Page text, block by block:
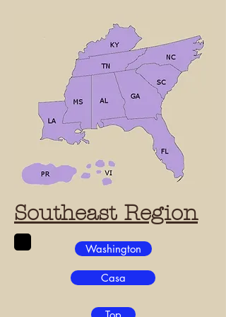
Southeast Region
Washington
Casa